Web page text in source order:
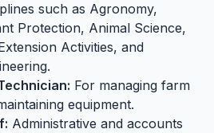
such as Agronomy,
Protection, Animal Science,
Activities, and
For managing farm
equipment.
Administrative and accounts